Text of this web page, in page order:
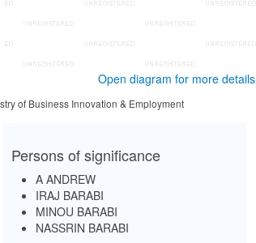
Open diagram for more details
of Business Innovation & Employment
Persons of significance
A ANDREW
IRAJ BARABI
MINOU BARABI
NASSRIN BARABI